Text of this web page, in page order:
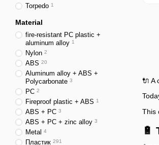
🔌 A
This
🔋
Torpedo 1
Material
fire-resistant PC plastic +
aluminum alloy 1
Nylon 2
ABS 20
Aluminum alloy + ABS +
Polycarbonate 3
PC 2
Fireproof plastic + ABS 1
ABS + PC 3
ABS + PC + zinc alloy 3
Metal 4
Пластик 291